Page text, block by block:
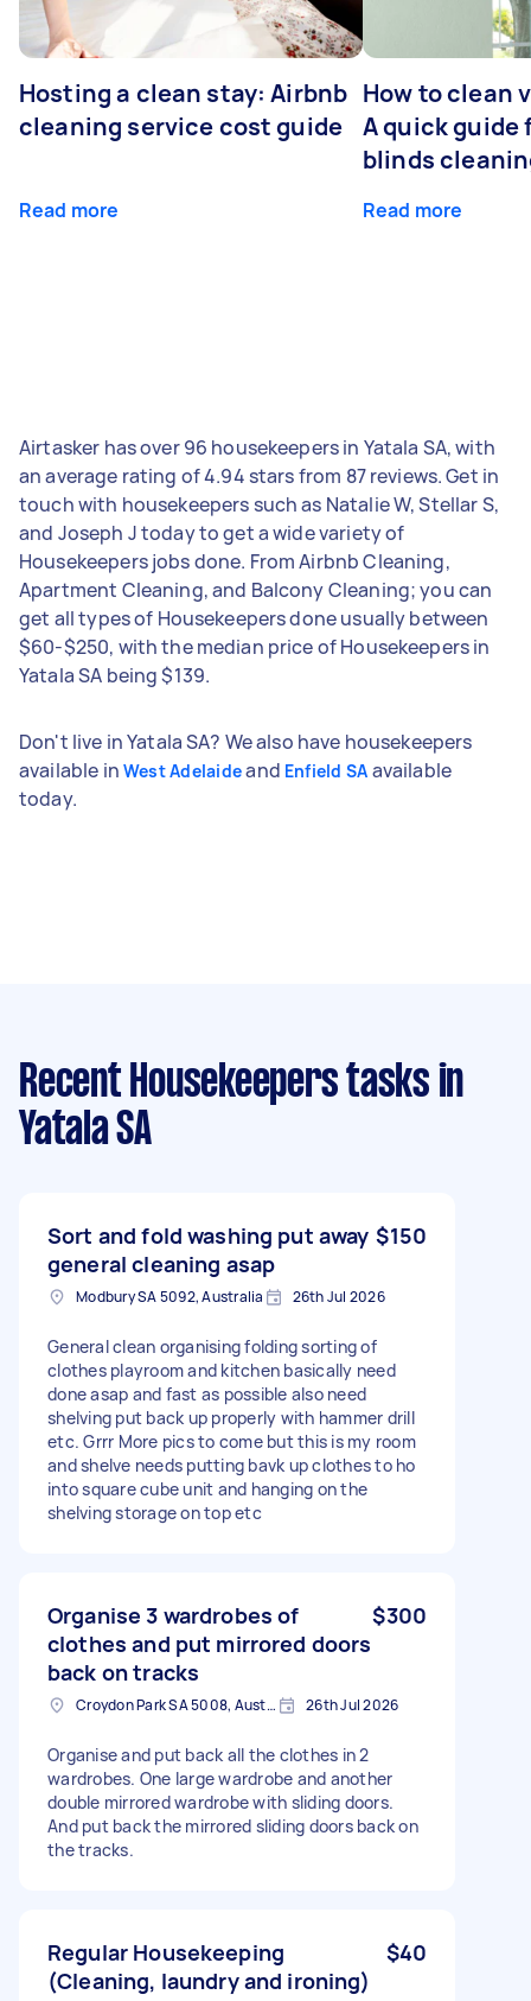
Hosting a clean stay: Airbnb
cleaning service cost guide
Read more
How to clean
A quick guide
blinds
Read more
Airtasker has over 96 housekeepers in Yatala SA, with
an average rating of 4.94 stars from 87 reviews. Get in
touch with housekeepers such as Natalie W, Stellar S,
and Joseph J today to get a wide variety of
Housekeepers jobs done. From Airbnb Cleaning,
Apartment Cleaning, and Balcony Cleaning; you can
get all types of Housekeepers done usually between
$60-$250, with the median price of Housekeepers in
Yatala SA being $139.
Don't live in Yatala SA? We also have housekeepers
available in West Adelaideand Enfield SA available
today.
Recent Housekeepers tasks in
Yatala SA
Sort and fold washing put away
general cleaning asap
$150
Modbury SA 5092, Australia 26th Jul 2026
General clean organising folding sorting of
clothes playroom and kitchen basically need
done asap and fast as possible also need
shelving put back up properly with hammer drill
etc. Grrr More pics to come but this is my room
and shelve needs putting bavk up clothes to ho
into square cube unit and hanging on the
shelving storage on top etc
Organise 3 wardrobes of
clothes and put mirrored doors
back on tracks
$300
Croydon Park SA 5008, Australia 26th Jul 2026
Organise and put back all the clothes in 2
wardrobes. One large wardrobe and another
double mirrored wardrobe with sliding doors.
And put back the mirrored sliding doors back on
the tracks.
Regular Housekeeping
(Cleaning, laundry and ironing)
$40